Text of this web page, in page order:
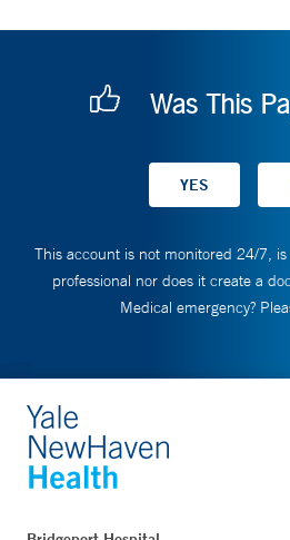
Was This
This account is not monitored 24/7,
professional nor does it create a
Medical emergency?